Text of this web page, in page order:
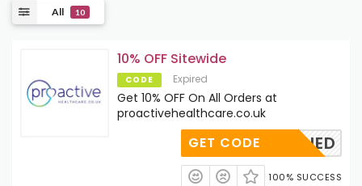
All 10
10% OFF Sitewide
CODE Expired
Get 10% OFF On All Orders at
proactivehealthcare.co.uk
OAPPLIED
GET CODE
100% SUCCESS